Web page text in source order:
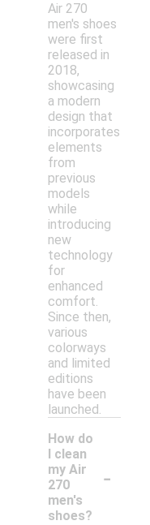
Air 270
men's shoes
were first
released in
2018,
showcasing
a modern
design that
incorporates
elements
from
previous
models
while
introducing
new
technology
for
enhanced
comfort.
Since then,
various
colorways
and limited
editions
have been
launched.
How do
I clean
my Air
270
men's
shoes?
-